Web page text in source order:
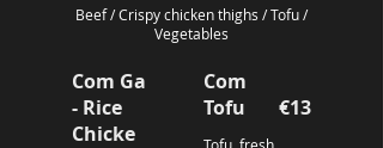
Beef / Crispy chicken thighs / Tofu /
Vegetables
Com Ga
- Rice
Chicke
Com
Tofu
€13